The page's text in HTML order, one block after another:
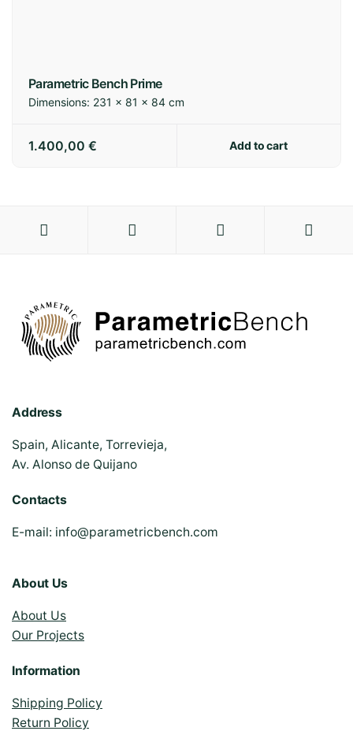
Parametric Bench Prime
Dimensions: 231 × 81 × 84 cm
1.400,00 € Add to cart
Address
Spain, Alicante, Torrevieja,
Av. Alonso de Quijano
Contacts
E-mail: info@parametricbench.com
About Us
About Us
Our Projects
Information
Shipping Policy
Return Policy